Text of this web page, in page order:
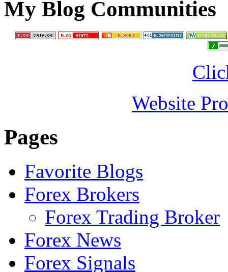
My Blog Communities
Website
Pages
Favorite Blogs
Forex Brokers
Forex Trading Broker
Forex News
Forex Signals